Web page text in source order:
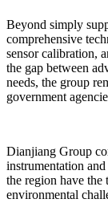
Beyond simply
comprehensive
sensor calibration,
the gap between
needs, the group
government
Dianjiang Group
instrumentation
the region have the
environmental